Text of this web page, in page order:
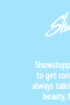
to get
always
beauty,